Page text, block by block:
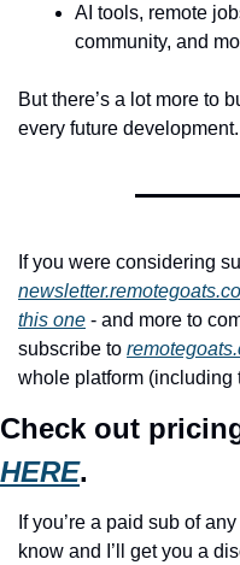
AI tools, remote
community, and
But there’s a lot more to
every future development.
this one - and more to
subscribe to
whole platform (including
HERE.
If you’re a paid sub of
know and I’ll get you a